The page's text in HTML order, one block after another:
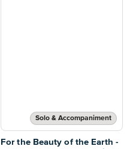
Solo & Accompaniment
For the Beauty of the Earth -